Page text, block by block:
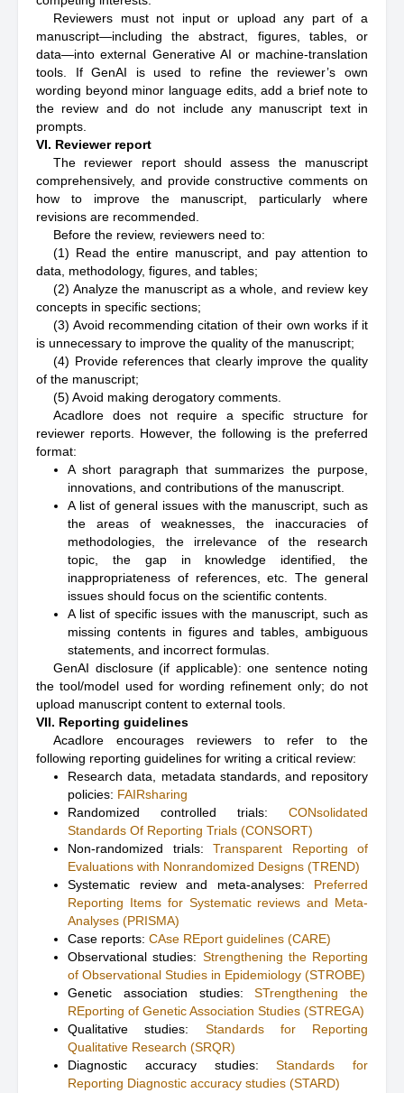
Reviewers must not input or upload any part of a
manuscript—including the abstract, figures, tables, or
data—into external Generative AI or machine-translation
tools. If GenAI is used to refine the reviewer’s own
wording beyond minor language edits, add a brief note to
the review and do not include any manuscript text in
prompts.
VI. Reviewer report
The reviewer report should assess the manuscript
comprehensively, and provide constructive comments on
how to improve the manuscript, particularly where
revisions are recommended.
Before the review, reviewers need to:
(1) Read the entire manuscript, and pay attention to
data, methodology, figures, and tables;
(2) Analyze the manuscript as a whole, and review key
concepts in specific sections;
(3) Avoid recommending citation of their own works if it
is unnecessary to improve the quality of the manuscript;
(4) Provide references that clearly improve the quality
of the manuscript;
(5) Avoid making derogatory comments.
Acadlore does not require a specific structure for
reviewer reports. However, the following is the preferred
format:
A short paragraph that summarizes the purpose,
innovations, and contributions of the manuscript.
A list of general issues with the manuscript, such as
the areas of weaknesses, the inaccuracies of
methodologies, the irrelevance of the research
topic, the gap in knowledge identified, the
inappropriateness of references, etc. The general
issues should focus on the scientific contents.
A list of specific issues with the manuscript, such as
missing contents in figures and tables, ambiguous
statements, and incorrect formulas.
GenAI disclosure (if applicable): one sentence noting
the tool/model used for wording refinement only; do not
upload manuscript content to external tools.
VII. Reporting guidelines
Acadlore encourages reviewers to refer to the
following reporting guidelines for writing a critical review:
Research data, metadata standards, and repository
policies: FAIRsharing
Randomized controlled trials: CONsolidated
Standards Of Reporting Trials (CONSORT)
Non-randomized trials:Transparent Reporting of
Evaluations with Nonrandomized Designs (TREND)
Systematic review and meta-analyses: Preferred
Reporting Items for Systematic reviews and Meta-
Analyses (PRISMA)
Case reports:CAse REport guidelines (CARE)
Observational studies: Strengthening the Reporting
of Observational Studies in Epidemiology (STROBE)
Genetic association studies:STrengthening the
REporting of Genetic Association Studies (STREGA)
Qualitative studies: Standards for Reporting
Qualitative Research (SRQR)
Diagnostic accuracy studies:Standards for
Reporting Diagnostic accuracy studies (STARD)